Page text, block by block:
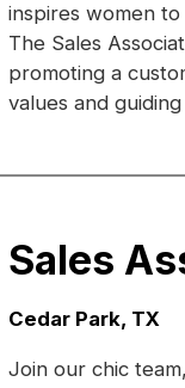
inspires women to
The Sales
promoting a
values and
Sales
Location:
Cedar Park, TX
Join our chic